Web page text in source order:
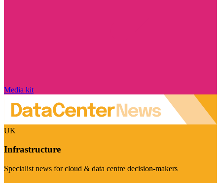
Media kit
UK
Infrastructure
Specialist news for cloud & data centre decision-makers